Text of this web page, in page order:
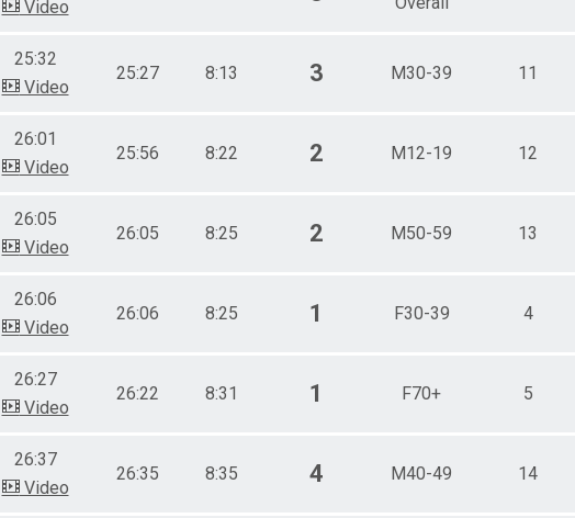
Video
25:32
Video
25:27 8:13 3 M30-39 11
26:01
Video
25:56 8:22 2 M12-19 12
26:05
Video
26:05 8:25 2 M50-59 13
26:06
Video
26:06 8:25 1 F30-39 4
26:27
Video
26:22 8:31 1 F70+ 5
26:37
Video
26:35 8:35 4 M40-49 14